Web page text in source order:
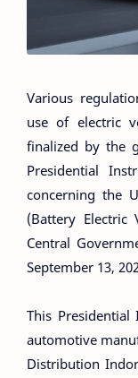
Various
use of electric
finalized by the
Presidential
concerning the
(Battery Electric
Central
September 13,
This
automotive
Distribution